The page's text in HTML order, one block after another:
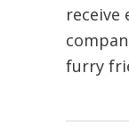
receive
furry